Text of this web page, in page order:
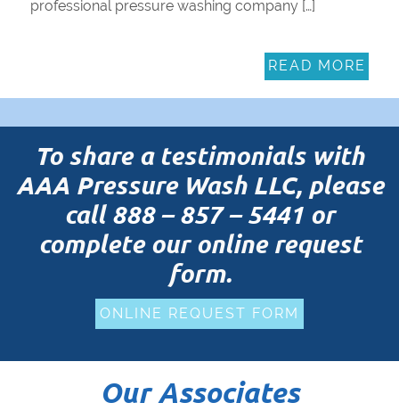
professional pressure washing company […]
READ MORE
To share a testimonials with
AAA Pressure Wash LLC, please
call888 – 857 – 5441 or
complete our online request
form.
ONLINE REQUEST FORM
Our Associates